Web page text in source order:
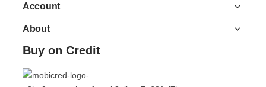
Account
About
Buy on Credit